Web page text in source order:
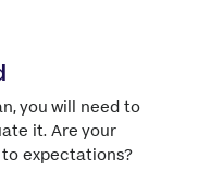
you will need to
it. Are your
expectations?